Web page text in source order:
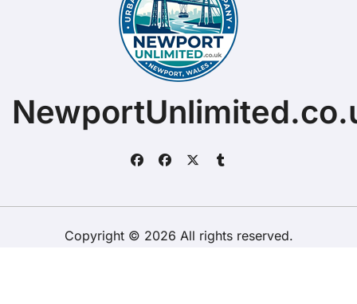
Copyright © 2026 All rights reserved.